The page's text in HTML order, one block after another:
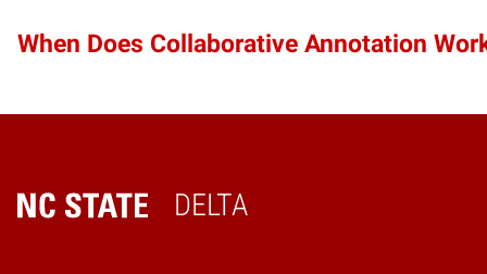
When Does Collaborative Annotation
DELTA
Home